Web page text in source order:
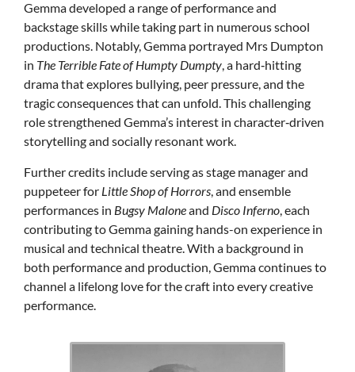
Gemma developed a range of performance and
backstage skills while taking part in numerous school
productions. Notably, Gemma portrayed Mrs Dumpton
in The Terrible Fate of Humpty Dumpty, a hard‑hitting
drama that explores bullying, peer pressure, and the
tragic consequences that can unfold. This challenging
role strengthened Gemma’s interest in character‑driven
storytelling and socially resonant work.
Further credits include serving as stage manager and
puppeteer for Little Shop of Horrors , and ensemble
performances in Bugsy Maloneand Disco Inferno , each
contributing to Gemma gaining hands-on experience in
musical and technical theatre. With a background in
both performance and production, Gemma continues to
channel a lifelong love for the craft into every creative
performance.